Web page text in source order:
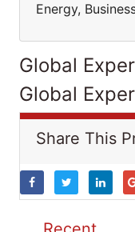
Energy,
Global
Global
Share This